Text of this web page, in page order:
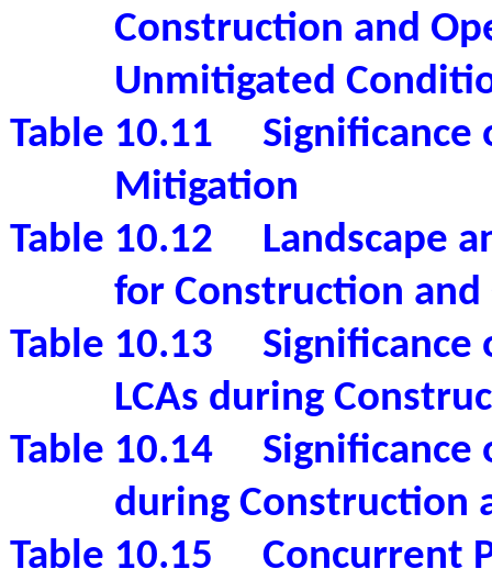
Construction and
Unmitigated
Table 10.11
Significance
Mitigation
Table 10.12
Landscape
for Construction and
Table 10.13
Significance
LCAs during
Table 10.14
Significance
during Construction
Table 10.15
Concurrent